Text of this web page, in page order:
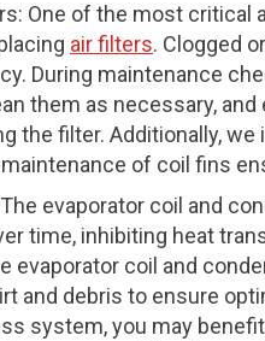
One of the most
air filters. Clogged
During maintenance
them as necessary,
the filter. Additionally,
of coil fins
evaporator coil and
time, inhibiting heat
evaporator coil and
and debris to ensure
system, you may